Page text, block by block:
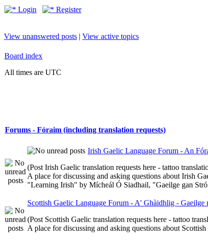
Login Register
View unanswered posts | View active topics
Board index
All times are UTC
Forums - Fóraim (including translation requests)
Irish Gaelic Language Forum - An
(Post Irish Gaelic translation requests here - tattoo
A place for discussing and asking questions about Irish
"Learning Irish" by Mícheál Ó Siadhail, "Gaeilge gan
Scottish Gaelic Language Forum - A' Ghàidhlig - Gaeilge
(Post Scottish Gaelic translation requests here - tattoo
A place for discussing and asking questions about